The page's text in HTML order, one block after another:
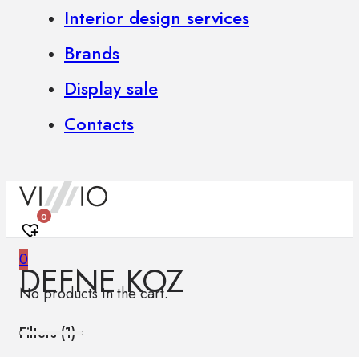
Interior design services
Brands
Display sale
Contacts
0
0
No products in the cart.
DEFNE KOZ
Filters (1)